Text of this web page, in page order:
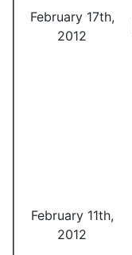
February 17th,
2012
February 11th,
2012